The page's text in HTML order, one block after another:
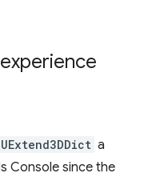
a
Console since the